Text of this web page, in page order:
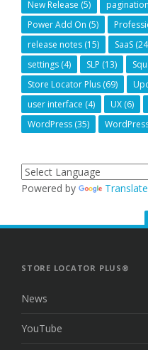
New Release (5) pagination
Power Add On (5)
release notes (15) SaaS
settings (4) SLP (13)
Store Locator Plus (69)
user interface (4) UX (6)
WordPress (35)
Powered by Translate
STORE LOCATOR PLUS®
News
YouTube